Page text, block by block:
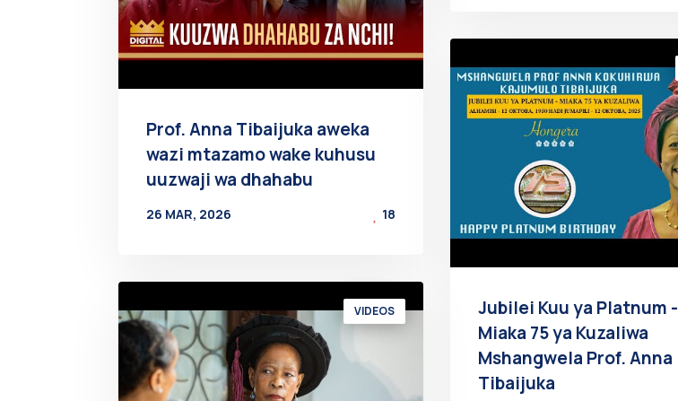
Prof. Anna Tibaijuka aweka
wazi mtazamo wake kuhusu
uuzwaji wa dhahabu
26 MAR, 2026
18
Jubilei Kuu ya Platnum -
Miaka 75 ya Kuzaliwa
Mshangwela Prof. Anna
Tibaijuka
VIDEOS